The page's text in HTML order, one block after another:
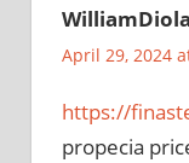
WilliamDiola
April 29, 2024
https://
propecia